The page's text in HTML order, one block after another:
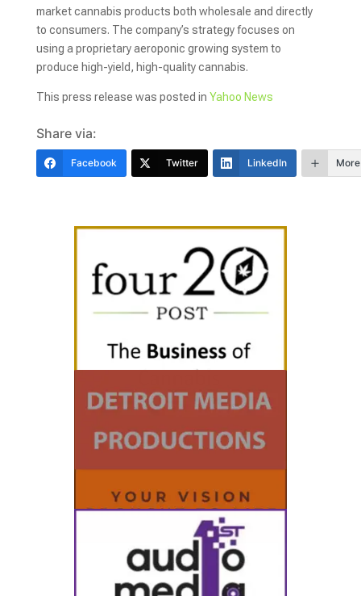
market cannabis products both wholesale and directly
to consumers. The company’s strategy focuses on
using a proprietary aeroponic growing system to
produce high-yield, high-quality cannabis.
This press release was posted in Yahoo News
Share via:
Facebook Twitter LinkedIn More